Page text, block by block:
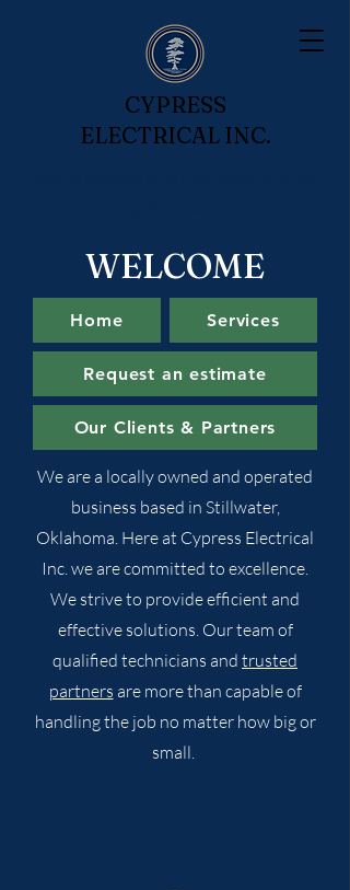
CYPRESS
ELECTRICAL INC.
WELCOME
Home Services
Request an estimate
Our Clients & Partners
We are a locally owned and operated
business based in Stillwater,
Oklahoma. Here at Cypress Electrical
Inc. we are committed to excellence.
We strive to provide efficient and
effective solutions. Our team of
qualified technicians and trusted
partners are more than capable of
handling the job no matter how big or
small.